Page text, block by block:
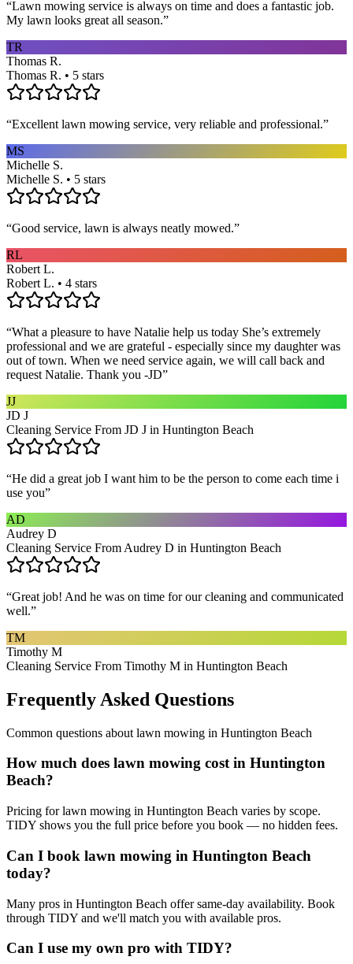
“Lawn mowing service is always on time and does a fantastic job.
My lawn looks great all season.”
TR
Thomas R.
Thomas R. • 5 stars
“Excellent lawn mowing service, very reliable and professional.”
MS
Michelle S.
Michelle S. • 5 stars
“Good service, lawn is always neatly mowed.”
RL
Robert L.
Robert L. • 4 stars
“What a pleasure to have Natalie help us today She’s extremely
professional and we are grateful - especially since my daughter was
out of town. When we need service again, we will call back and
request Natalie. Thank you -JD”
JJ
JD J
Cleaning Service From JD J in Huntington Beach
“He did a great job I want him to be the person to come each time i
use you”
AD
Audrey D
Cleaning Service From Audrey D in Huntington Beach
“Great job! And he was on time for our cleaning and communicated
well.”
TM
Timothy M
Cleaning Service From Timothy M in Huntington Beach
Frequently Asked Questions
Common questions about lawn mowing in Huntington Beach
How much does lawn mowing cost in Huntington
Beach?
Pricing for lawn mowing in Huntington Beach varies by scope.
TIDY shows you the full price before you book — no hidden fees.
Can I book lawn mowing in Huntington Beach
today?
Many pros in Huntington Beach offer same-day availability. Book
through TIDY and we'll match you with available pros.
Can I use my own pro with TIDY?